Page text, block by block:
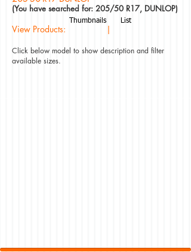
(You have searched for: 205/50 R17, DUNLOP)
View Products: |
Thumbnails List
Click below model to show description and filter
available sizes.